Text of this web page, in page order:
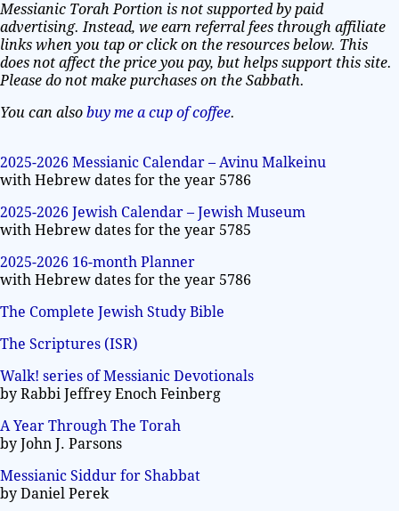
Messianic Torah Portion is not supported by paid
advertising. Instead, we earn referral fees through affiliate
links when you tap or click on the resources below. This
does not affect the price you pay, but helps support this site.
Please do not make purchases on the Sabbath.
You can also buy me a cup of coffee.
2025-2026 Messianic Calendar – Avinu Malkeinu
with Hebrew dates for the year 5786
2025-2026 Jewish Calendar – Jewish Museum
with Hebrew dates for the year 5785
2025-2026 16-month Planner
with Hebrew dates for the year 5786
The Complete Jewish Study Bible
The Scriptures (ISR)
Walk! series of Messianic Devotionals
by Rabbi Jeffrey Enoch Feinberg
A Year Through The Torah
by John J. Parsons
Messianic Siddur for Shabbat
by Daniel Perek